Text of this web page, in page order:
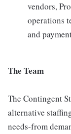
vendors,
operations
and
The Team
The Contingent
alternative
needs-from